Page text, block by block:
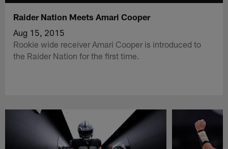
Raider Nation Meets Amari Cooper
Aug 15, 2015
Rookie wide receiver Amari Cooper is introduced to
the Raider Nation for the first time.